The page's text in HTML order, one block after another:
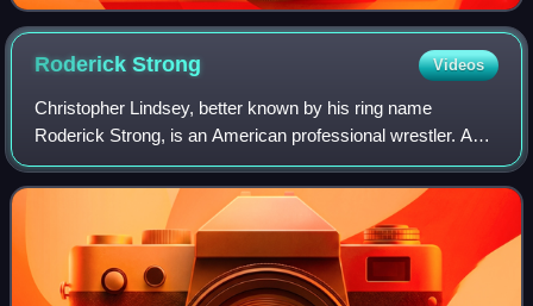
RoderickStrong Videos
Christopher Lindsey, better known by his ring name
Roderick Strong, is an American professional wrestler. As
of April 2023, he is signed to All Elite Wrestling, where he is
a member of The Conglomerat